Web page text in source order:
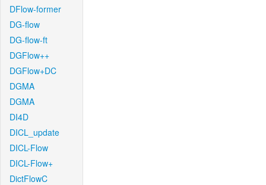
DFlow-former
DG-flow
DG-flow-ft
DGFlow++
DGFlow+DC
DGMA
DGMA
DI4D
DICL_update
DICL-Flow
DICL-Flow+
DictFlowC